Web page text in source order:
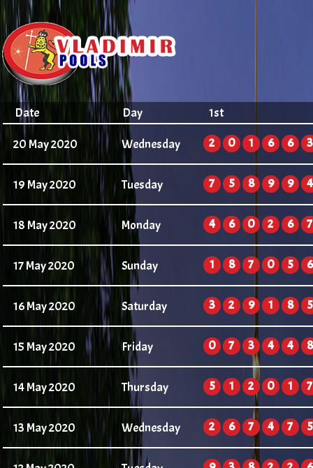
Date Day 1st
20 May 2020 Wednesday 2 0 1 6 6 3
19 May 2020 Tuesday 7 5 8 9 9 4
18 May 2020 Monday 4 6 0 2 6 7
17 May 2020 Sunday 1 8 7 0 5 6
16 May 2020 Saturday 3 2 9 1 8 5
15 May 2020 Friday 0 7 3 4 4 8
14 May 2020 Thursday 5 1 2 0 1 7
13 May 2020 Wednesday 2 6 7 4 7 5